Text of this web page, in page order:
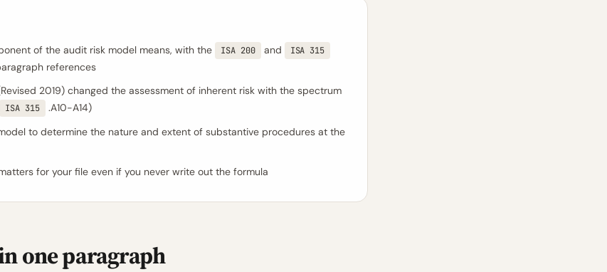
of the audit risk model means, with the ISA 200 and ISA 315
references
2019) changed the assessment of inherent risk with the spectrum
ISA 315
.A10-A14)
to determine the nature and extent of substantive procedures at the
for your file even if you never write out the formula
one paragraph